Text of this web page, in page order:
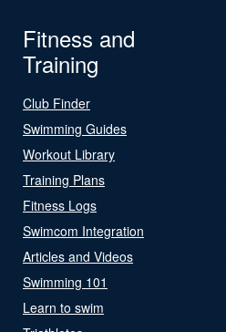
Fitness and
Training
Club Finder
Swimming Guides
Workout Library
Training Plans
Fitness Logs
Swimcom Integration
Articles and Videos
Swimming 101
Learn to swim